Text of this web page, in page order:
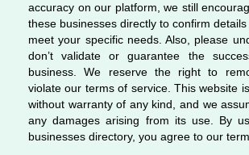
accuracy on our platform, we still
these businesses directly to confirm
meet your specific needs. Also, please
don’t validate or guarantee the
business. We reserve the right to
violate our terms of service. This website
without warranty of any kind, and we
any damages arising from its use. By
businesses directory, you agree to our